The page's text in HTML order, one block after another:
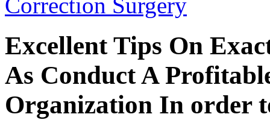
Excellent Tips On
As Conduct A
Organization In order